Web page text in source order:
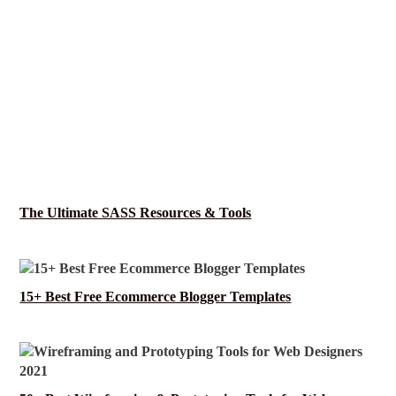
The Ultimate SASS Resources & Tools
15+ Best Free Ecommerce Blogger Templates